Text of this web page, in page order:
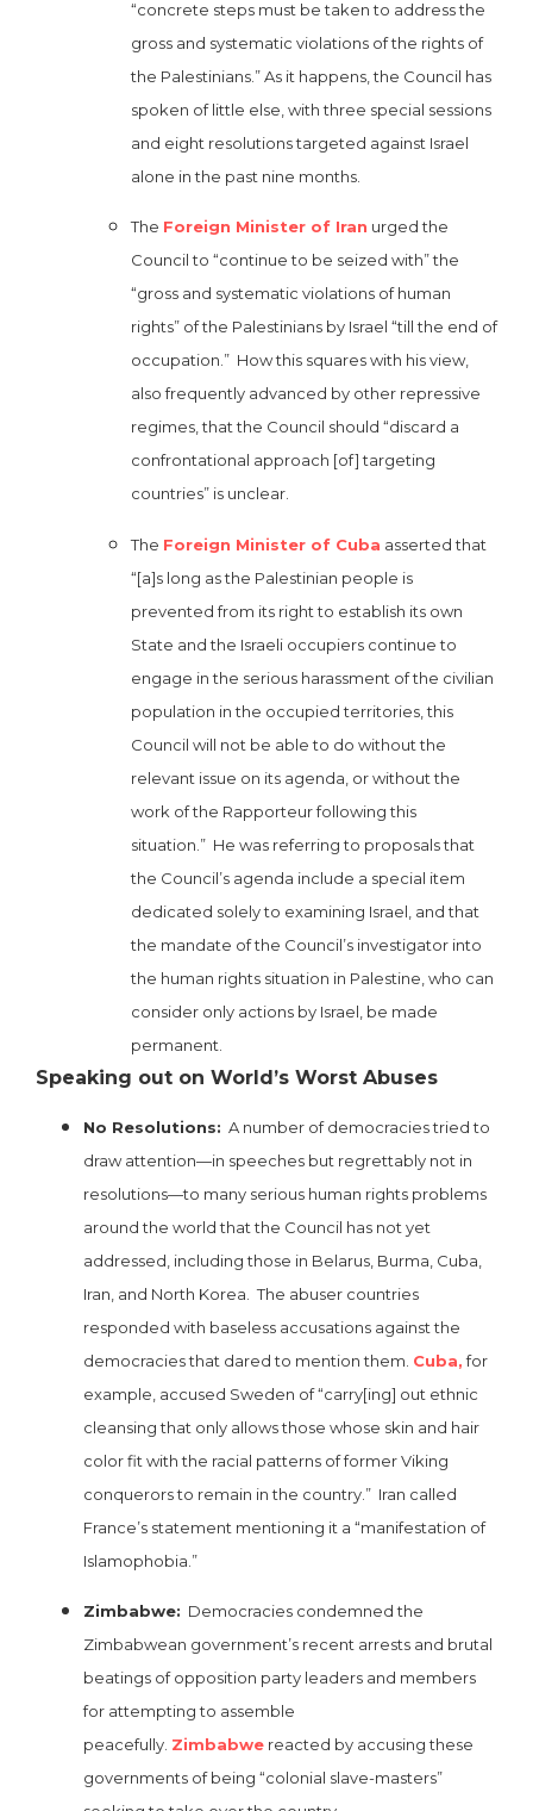
“concrete steps must be taken to address the
gross and systematic violations of the rights of
the Palestinians.” As it happens, the Council has
spoken of little else, with three special sessions
and eight resolutions targeted against Israel
alone in the past nine months.
The Foreign Minister of Iran urged the
Council to “continue to be seized with” the
“gross and systematic violations of human
rights” of the Palestinians by Israel “till the end of
occupation.” How this squares with his view,
also frequently advanced by other repressive
regimes, that the Council should “discard a
confrontational approach [of] targeting
countries” is unclear.
The Foreign Minister of Cuba asserted that
“[a]s long as the Palestinian people is
prevented from its right to establish its own
State and the Israeli occupiers continue to
engage in the serious harassment of the civilian
population in the occupied territories, this
Council will not be able to do without the
relevant issue on its agenda, or without the
work of the Rapporteur following this
situation.” He was referring to proposals that
the Council’s agenda include a special item
dedicated solely to examining Israel, and that
the mandate of the Council’s investigator into
the human rights situation in Palestine, who can
consider only actions by Israel, be made
permanent.
Speaking out on World’s Worst Abuses
No Resolutions: A number of democracies tried to
draw attention—in speeches but regrettably not in
resolutions—to many serious human rights problems
around the world that the Council has not yet
addressed, including those in Belarus, Burma, Cuba,
Iran, and North Korea. The abuser countries
responded with baseless accusations against the
democracies that dared to mention them. Cuba,for
example, accused Sweden of “carry[ing] out ethnic
cleansing that only allows those whose skin and hair
color fit with the racial patterns of former Viking
conquerors to remain in the country.” Iran called
France’s statement mentioning it a “manifestation of
Islamophobia.”
Zimbabwe: Democracies condemned the
Zimbabwean government’s recent arrests and brutal
beatings of opposition party leaders and members
for attempting to assemble
peacefully. Zimbabwe reacted by accusing these
governments of being “colonial slave-masters”